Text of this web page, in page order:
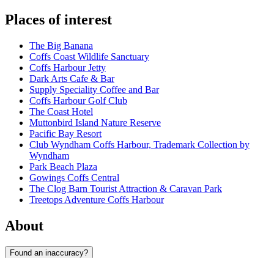
Places of interest
The Big Banana
Coffs Coast Wildlife Sanctuary
Coffs Harbour Jetty
Dark Arts Cafe & Bar
Supply Speciality Coffee and Bar
Coffs Harbour Golf Club
The Coast Hotel
Muttonbird Island Nature Reserve
Pacific Bay Resort
Club Wyndham Coffs Harbour, Trademark Collection by
Wyndham
Park Beach Plaza
Gowings Coffs Central
The Clog Barn Tourist Attraction & Caravan Park
Treetops Adventure Coffs Harbour
About
Found an inaccuracy?